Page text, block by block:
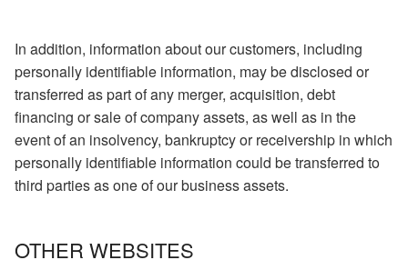
In addition, information about our customers, including
personally identifiable information, may be disclosed or
transferred as part of any merger, acquisition, debt
financing or sale of company assets, as well as in the
event of an insolvency, bankruptcy or receivership in which
personally identifiable information could be transferred to
third parties as one of our business assets.
OTHER WEBSITES